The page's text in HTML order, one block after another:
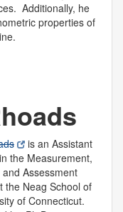
Additionally, he
properties of
is an Assistant
the Measurement,
and Assessment
the Neag School of
of Connecticut.